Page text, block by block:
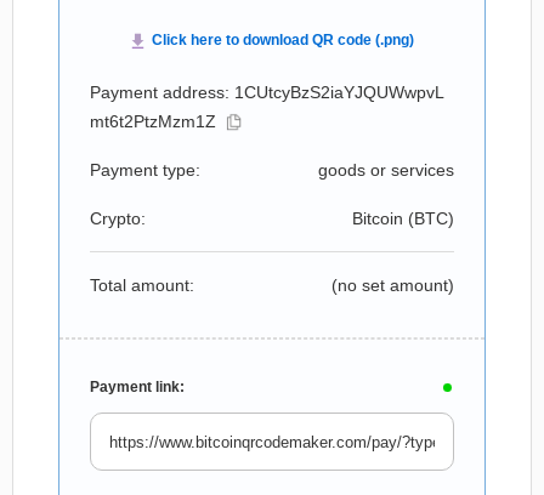
Payment address: 1CUtcyBzS2iaYJQUWwpvL
mt6t2PtzMzm1Z
Payment type: goods or services
Crypto: Bitcoin (BTC)
Total amount: (no set amount)
Payment link: